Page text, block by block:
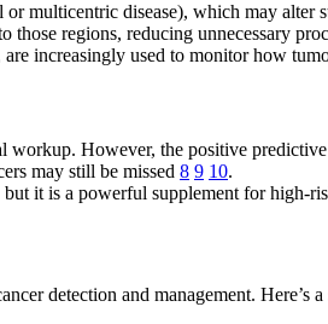
multicentric disease), which may alter
those regions, reducing unnecessary
increasingly used to monitor how
workup. However, the positive
may still be missed 8 9 10.
it is a powerful supplement for high-
detection and management. Here’s